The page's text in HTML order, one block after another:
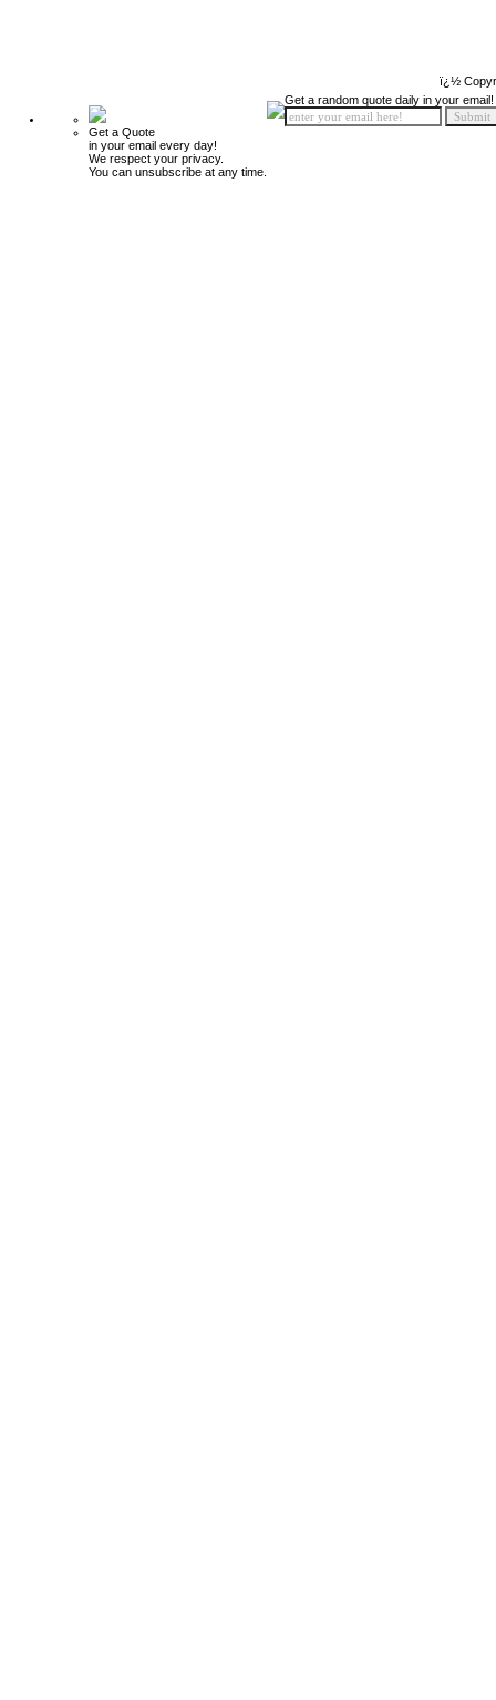
ï¿½
Get a Quote
in your email every day!
We respect your privacy.
You can unsubscribe at any time.
Get a random quote daily in your email!